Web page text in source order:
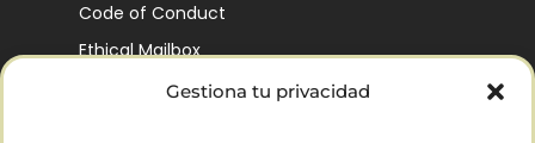
Gestiona tu privacidad
Code of Conduct
Ethical Mailbox